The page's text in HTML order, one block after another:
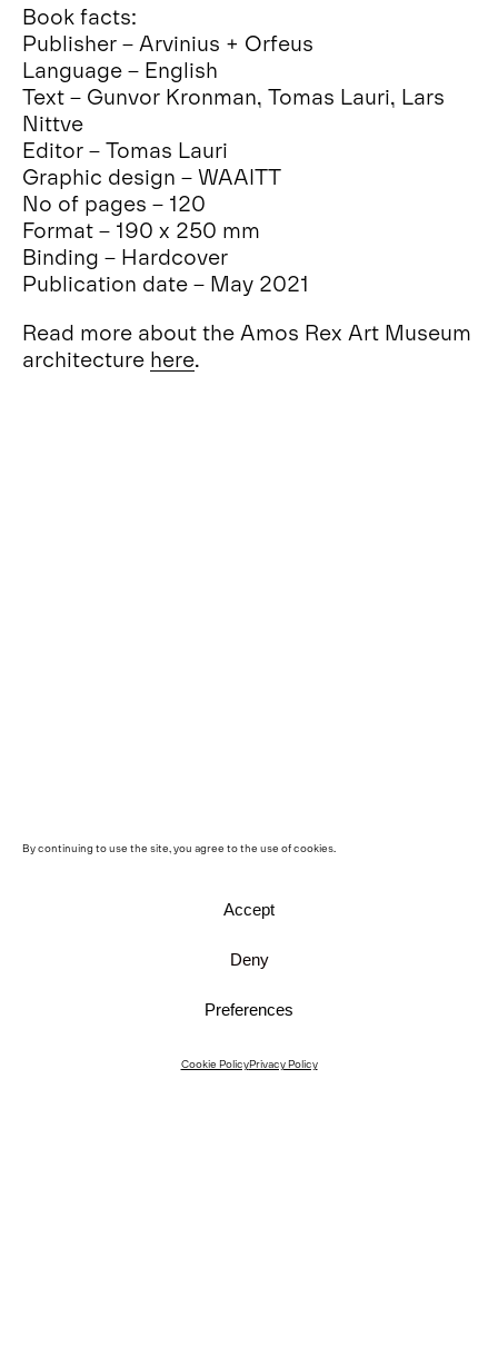
By continuing to use the site, you agree to the use of cookies.
Accept
Deny
Preferences
Cookie PolicyPrivacy Policy
Book facts:
Publisher – Arvinius + Orfeus
Language – English
Text – Gunvor Kronman, Tomas Lauri, Lars
Nittve
Editor – Tomas Lauri
Graphic design – WAAITT
No of pages – 120
Format – 190 x 250 mm
Binding – Hardcover
Publication date – May 2021
Read more about the Amos Rex Art Museum
architecture here.